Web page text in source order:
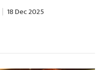
18 Dec 2025